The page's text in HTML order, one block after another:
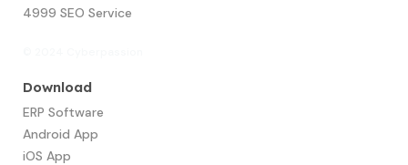
4999 SEO Service
Download
ERP Software
Android App
iOS App